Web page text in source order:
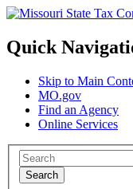
Quick
Skip to Main
MO.gov
Find an Agency
Online Services
Search